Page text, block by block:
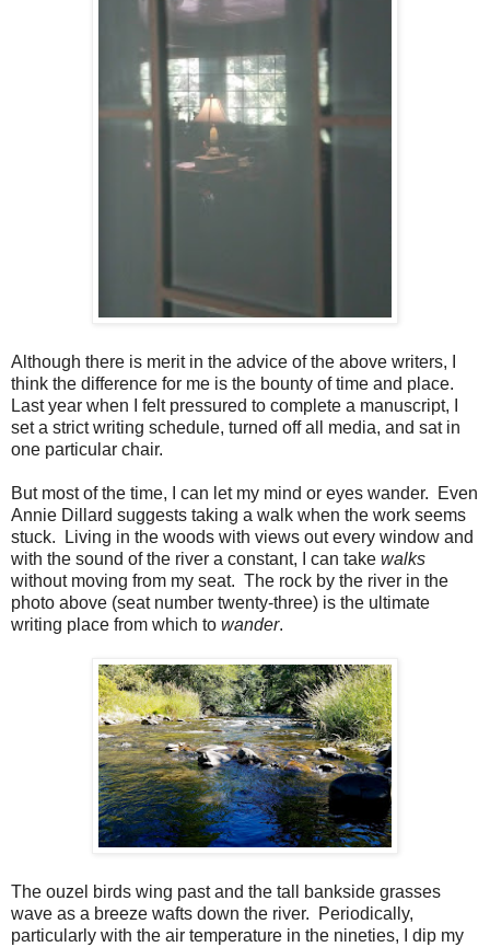
Although there is merit in the advice of the above writers, I
think the difference for me is the bounty of time and place.
Last year when I felt pressured to complete a manuscript, I
set a strict writing schedule, turned off all media, and sat in
one particular chair.
But most of the time, I can let my mind or eyes wander.
Even
Annie Dillard suggests taking a walk when the work seems
stuck.
Living in the woods with views out every window and
with the sound of the river a constant, I can take walks
without moving from my seat. The rock by the river in the
photo above (seat number twenty-three) is the ultimate
writing place from which to wander.
The ouzel birds wing past and the tall bankside grasses
wave as a breeze wafts down the river.
Periodically,
particularly with the air temperature in the nineties, I dip my